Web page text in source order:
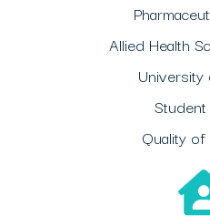
Allied Health
Quality